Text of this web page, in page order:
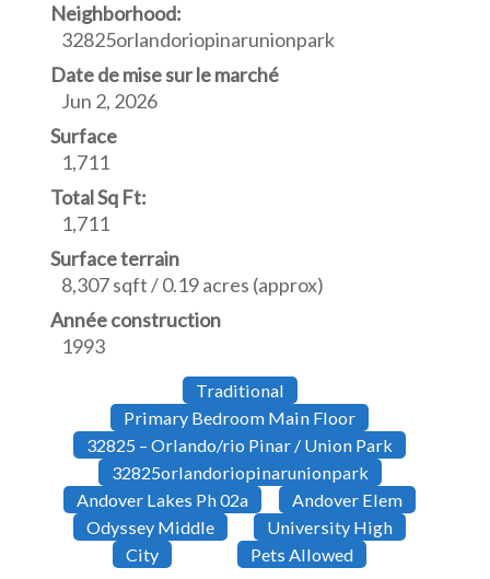
Neighborhood:
32825orlandoriopinarunionpark
Date de mise sur le marché
Jun 2, 2026
Surface
1,711
Total Sq Ft:
1,711
Surface terrain
8,307 sqft / 0.19 acres (approx)
Année construction
1993
Traditional
Primary Bedroom Main Floor
32825 – Orlando/rio Pinar / Union Park
32825orlandoriopinarunionpark
Andover Lakes Ph 02a
Andover Elem
Odyssey Middle
University High
City
Pets Allowed